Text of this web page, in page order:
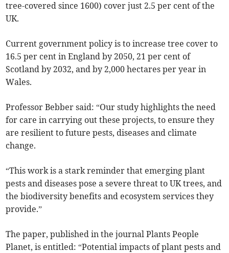
tree-covered since 1600) cover just 2.5 per cent of the
UK.
Current government policy is to increase tree cover to
16.5 per cent in England by 2050, 21 per cent of
Scotland by 2032, and by 2,000 hectares per year in
Wales.
Professor Bebber said: “Our study highlights the need
for care in carrying out these projects, to ensure they
are resilient to future pests, diseases and climate
change.
“This work is a stark reminder that emerging plant
pests and diseases pose a severe threat to UK trees, and
the biodiversity benefits and ecosystem services they
provide.”
The paper, published in the journal Plants People
Planet, is entitled: “Potential impacts of plant pests and